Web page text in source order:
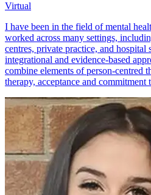
Virtual
I have been in the field of mental
worked across many settings,
centres, private practice, and
integrational and evidence-based
combine elements of person-centred
therapy, acceptance and commitment